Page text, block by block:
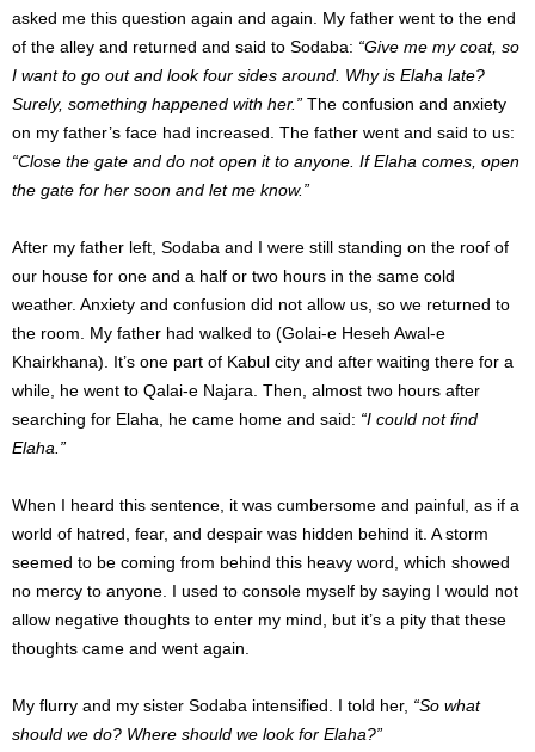
asked me this question again and again. My father went to the end
of the alley and returned and said to Sodaba: “Give me my coat, so
I want to go out and look four sides around. Why is Elaha late?
Surely, something happened with her.” The confusion and anxiety
on my father’s face had increased. The father went and said to us:
“Close the gate and do not open it to anyone. If Elaha comes, open
the gate for her soon and let me know.”
After my father left, Sodaba and I were still standing on the roof of
our house for one and a half or two hours in the same cold
weather. Anxiety and confusion did not allow us, so we returned to
the room. My father had walked to (Golai-e Heseh Awal-e
Khairkhana). It’s one part of Kabul city and after waiting there for a
while, he went to Qalai-e Najara. Then, almost two hours after
searching for Elaha, he came home and said: “I could not find
Elaha.”
When I heard this sentence, it was cumbersome and painful, as if a
world of hatred, fear, and despair was hidden behind it. A storm
seemed to be coming from behind this heavy word, which showed
no mercy to anyone. I used to console myself by saying I would not
allow negative thoughts to enter my mind, but it’s a pity that these
thoughts came and went again.
My flurry and my sister Sodaba intensified. I told her, “So what
should we do? Where should we look for Elaha?”